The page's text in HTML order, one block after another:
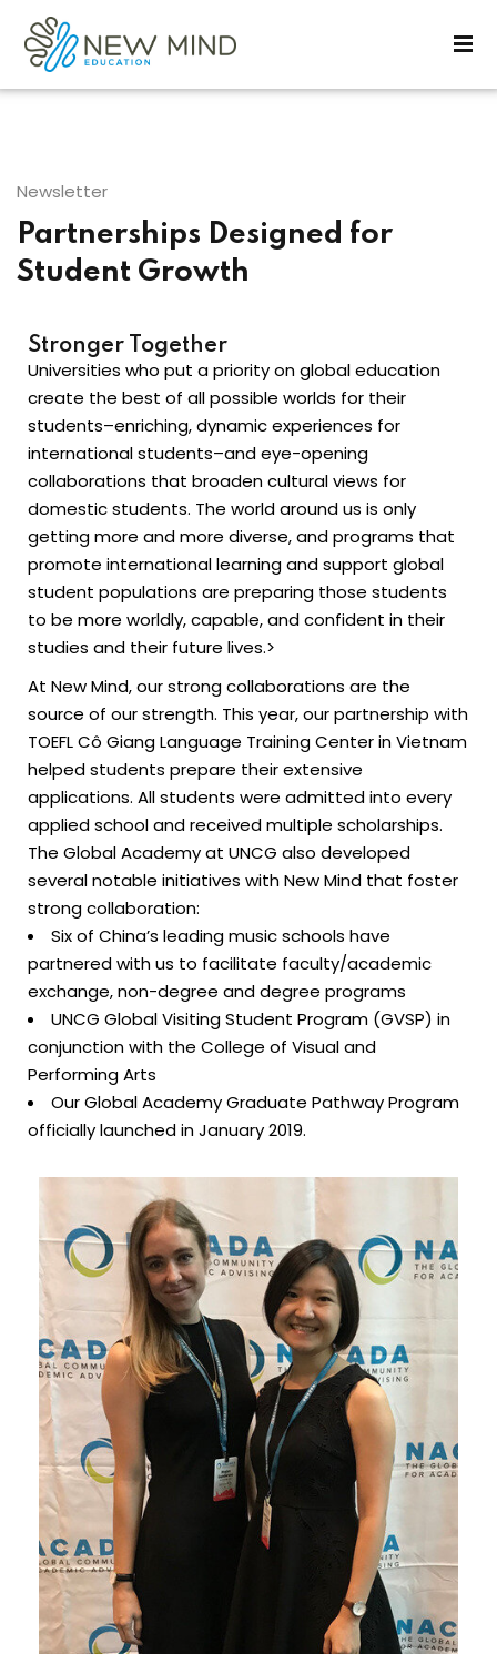
Newsletter
Partnerships Designed for
Student Growth
Stronger Together
Universities who put a priority on global education
create the best of all possible worlds for their
students–enriching, dynamic experiences for
international students–and eye-opening
collaborations that broaden cultural views for
domestic students. The world around us is only
getting more and more diverse, and programs that
promote international learning and support global
student populations are preparing those students
to be more worldly, capable, and confident in their
studies and their future lives.>
At New Mind, our strong collaborations are the
source of our strength. This year, our partnership with
TOEFL Cô Giang Language Training Center in Vietnam
helped students prepare their extensive
applications. All students were admitted into every
applied school and received multiple scholarships.
The Global Academy at UNCG also developed
several notable initiatives with New Mind that foster
strong collaboration:
Six of China’s leading music schools have
partnered with us to facilitate faculty/academic
exchange, non-degree and degree programs
UNCG Global Visiting Student Program (GVSP) in
conjunction with the College of Visual and
Performing Arts
Our Global Academy Graduate Pathway Program
officially launched in January 2019.
Sign in
Remember me Lost your password?